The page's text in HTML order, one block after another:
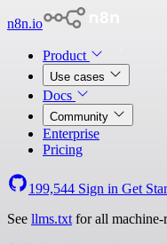
n8n.io
Product
Use cases
Docs
Community
Enterprise
Pricing
199,544 Sign in Get
See llms.txt for all machine-